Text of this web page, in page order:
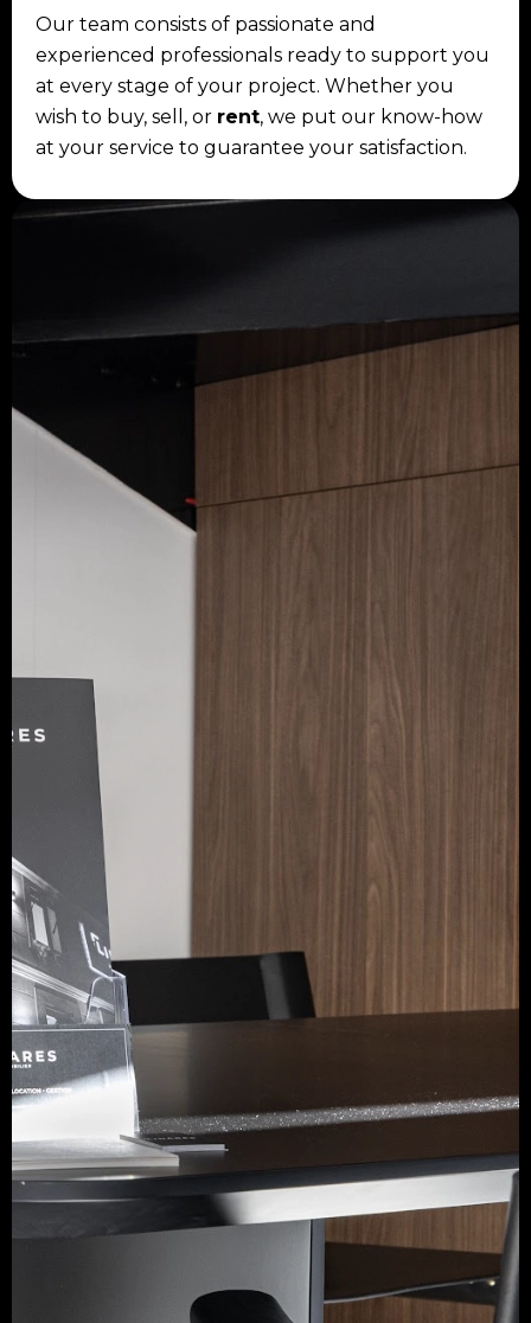
Our team consists of passionate and
experienced professionals ready to support you
at every stage of your project. Whether you
wish to buy, sell, or rent, we put our know-how
at your service to guarantee your satisfaction.